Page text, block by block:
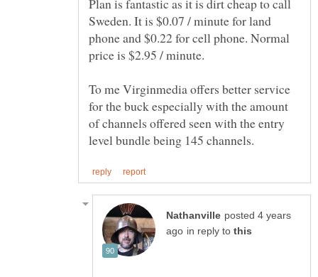
Plan is fantastic as it is dirt cheap to call
Sweden. It is $0.07 / minute for land
phone and $0.22 for cell phone. Normal
price is $2.95 / minute.
To me Virginmedia offers better service
for the buck especially with the amount
of channels offered seen with the entry
posted 4 years
in reply to